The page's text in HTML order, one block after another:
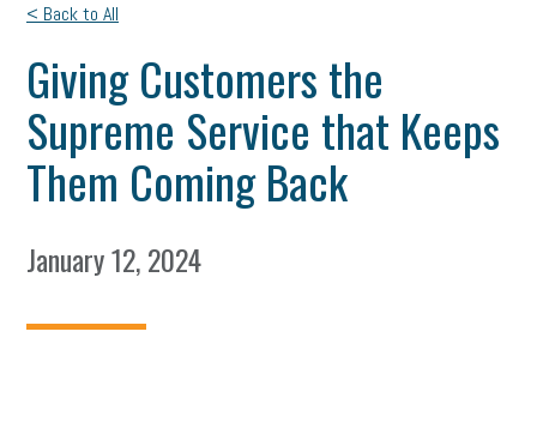
< Back to All
Giving Customers the
Supreme Service that Keeps
Them Coming Back
January 12, 2024